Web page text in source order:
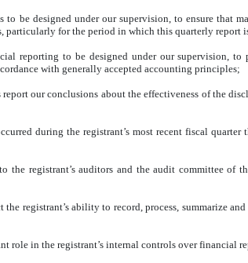
to be designed under our supervision, to ensure that
for the period in which this quarterly report
reporting to be designed under our supervision, to
with generally accepted accounting principles;
our conclusions about the effectiveness of the
during the registrant’s most recent fiscal quarter
registrant’s auditors and the audit committee of
registrant’s ability to record, process, summarize
role in the registrant’s internal controls over financial